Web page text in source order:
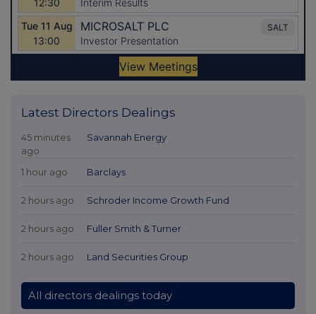
Latest Directors Dealings
45 minutes
ago
Savannah Energy
1 hour ago Barclays
2 hours ago Schroder Income Growth Fund
2 hours ago Fuller Smith & Turner
2 hours ago Land Securities Group
All directors dealings today